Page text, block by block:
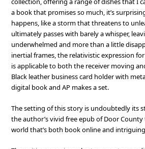
a book that promises so much, it’s
happens, like a storm that threatens to
ultimately passes with barely a whisper,
underwhelmed and more than a little
inertial frames, the relativistic expression
is applicable to both the receiver moving
Black leather business card holder with
digital book and AP makes a set.
The setting of this story is undoubtedly its
the author’s vivid free epub of Door
world that’s both book online and